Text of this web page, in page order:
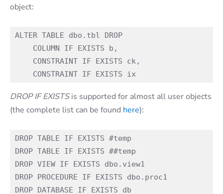
object:
ALTER TABLE dbo.tbl DROP
    COLUMN IF EXISTS b,
    CONSTRAINT IF EXISTS ck,
DROP IF EXISTSis supported for almost all user objects
(the complete list can be found here):
DROP TABLE IF EXISTS #temp
DROP TABLE IF EXISTS ##temp
DROP VIEW IF EXISTS dbo.view1
DROP PROCEDURE IF EXISTS dbo.proc1